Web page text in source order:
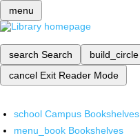
menu
search Search build_circle
cancel Exit Reader Mode
school Campus Bookshelves
menu_book Bookshelves